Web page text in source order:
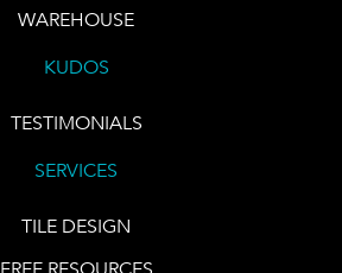
WAREHOUSE
KUDOS
TESTIMONIALS
SERVICES
TILE DESIGN